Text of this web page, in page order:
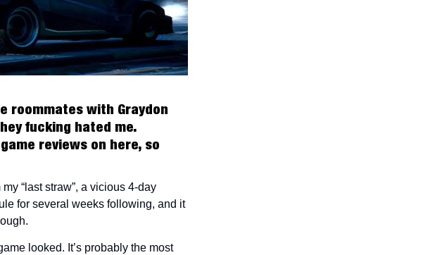
roommates with Graydon
fucking hated me.
reviews on here, so
“last straw”, a vicious 4-day
for several weeks following, and it
looked. It’s probably the most